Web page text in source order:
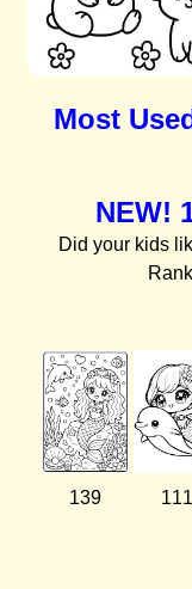
Most
NEW!
Did your kids
139 111